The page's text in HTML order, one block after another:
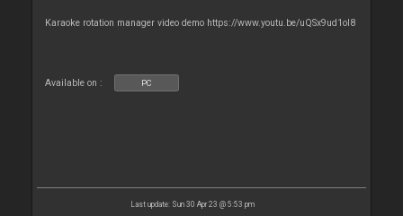
Karaoke rotation manager video demo https://www.youtu.be/uQSx9ud1oI8
Available on : PC
Last update: Sun 30 Apr 23 @ 5:53 pm